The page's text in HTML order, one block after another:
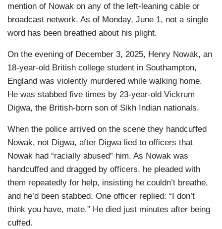
mention of Nowak on any of the left-leaning cable or
broadcast network. As of Monday, June 1, not a single
word has been breathed about his plight.
On the evening of December 3, 2025, Henry Nowak, an
18-year-old British college student in Southampton,
England was violently murdered while walking home.
He was stabbed five times by 23-year-old Vickrum
Digwa, the British-born son of Sikh Indian nationals.
When the police arrived on the scene they handcuffed
Nowak, not Digwa, after Digwa lied to officers that
Nowak had “racially abused” him. As Nowak was
handcuffed and dragged by officers, he pleaded with
them repeatedly for help, insisting he couldn’t breathe,
and he’d been stabbed. One officer replied: “I don’t
think you have, mate.” He died just minutes after being
cuffed.